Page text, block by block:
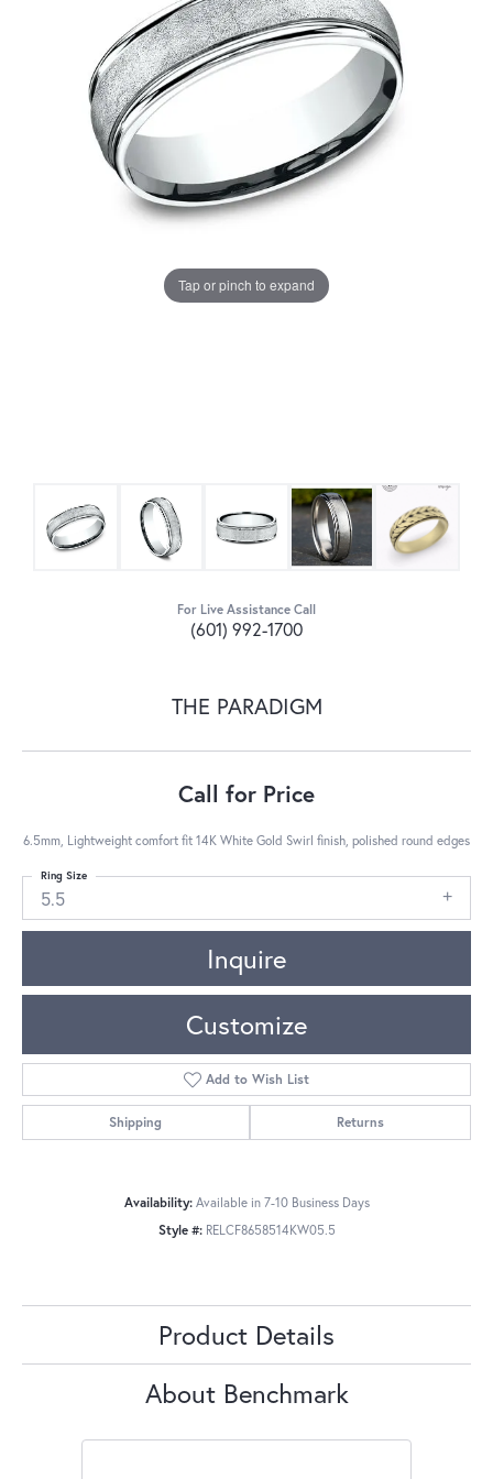
Tap or pinch to expand
For Live Assistance Call
(601) 992-1700
THE PARADIGM
Call for Price
6.5mm, Lightweight comfort fit 14K White Gold Swirl finish, polished round edges
5.5
Ring Size
Inquire
Customize
Add to Wish List
Shipping Returns
Availability: Available in 7-10 Business Days
Style #: RELCF8658514KW05.5
Product Details
About Benchmark